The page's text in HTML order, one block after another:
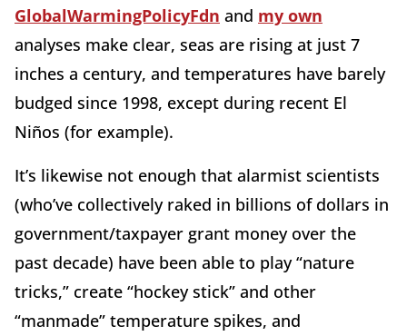
GlobalWarmingPolicyFdn and my own
analyses make clear, seas are rising at just 7
inches a century, and temperatures have barely
budged since 1998, except during recent El
Niños (for example).
It’s likewise not enough that alarmist scientists
(who’ve collectively raked in billions of dollars in
government/taxpayer grant money over the
past decade) have been able to play “nature
tricks,” create “hockey stick” and other
“manmade” temperature spikes, and